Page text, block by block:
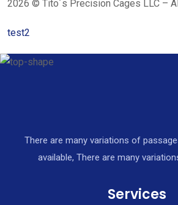
2026 © Tito´s Precision Cages LLC –
test2
There are many variations of
available, There are many
Services